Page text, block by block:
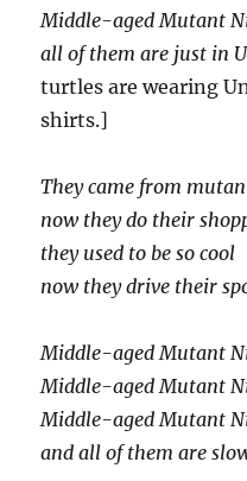
Middle-aged Mutant
all of them are just in
turtles are wearing
shirts.]
They came from
now they do their
they used to be so cool
now they drive their
Middle-aged Mutant
Middle-aged Mutant
Middle-aged Mutant
and all of them are